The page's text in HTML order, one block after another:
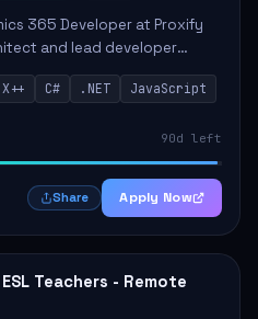
365 Developer at Proxify
and lead developer
playing a crucial role
in...
X++ C# .NET JavaScript
90d left
Share Apply Now
Teachers - Remote